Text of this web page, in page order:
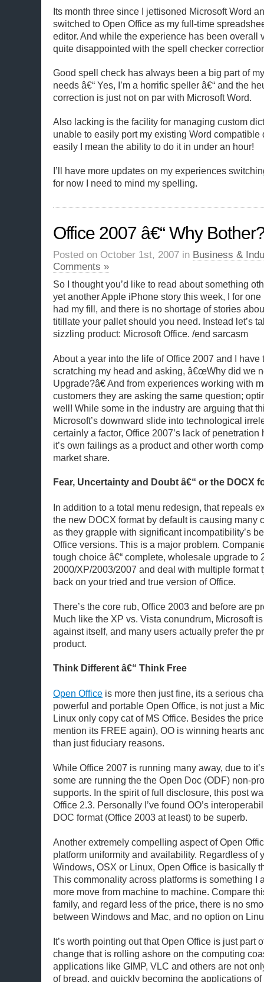
Its month three since I jettisoned Microsoft Word
switched to Open Office as my full-time
editor. And while the experience has been overall
quite disappointed with the spell checker
Good spell check has always been a big part of
needs â€“ Yes, I’m a horrific speller â€“ and the
correction is just not on par with Microsoft Word.
Also lacking is the facility for managing custom
unable to easily port my existing Word compatible
easily I mean the ability to do it in under an hour!
I’ll have more updates on my experiences
for now I need to mind my spelling.
Office 2007 â€“ Why
Posted on October 1st, 2007 in Business &
Comments »
So I thought you’d like to read about something
yet another Apple iPhone story this week, I for
had my fill, and there is no shortage of stories
titillate your pallet should you need. Instead let’s
sizzling product: Microsoft Office. /end sarcasm
About a year into the life of Office 2007 and I have
scratching my head and asking, â€œWhy did we
Upgrade?â€ And from experiences working with
customers they are asking the same question;
well! While some in the industry are arguing that
Microsoft’s downward slide into technological
certainly a factor, Office 2007’s lack of penetration
it’s own failings as a product and other worth
market share.
Fear, Uncertainty and Doubt â€“ or the DOCX
In addition to a total menu redesign, that repeals
the new DOCX format by default is causing many
as they grapple with significant incompatibility’s
Office versions. This is a major problem.
tough choice â€“ complete, wholesale upgrade to
2000/XP/2003/2007 and deal with multiple format
back on your tried and true version of Office.
There’s the core rub, Office 2003 and before are
Much like the XP vs. Vista conundrum, Microsoft
against itself, and many users actually prefer the
product.
Think Different â€“ Think Free
Open Office is more then just fine, its a serious
powerful and portable Open Office, is not just a
Linux only copy cat of MS Office. Besides the
mention its FREE again), OO is winning hearts
than just fiduciary reasons.
While Office 2007 is running many away, due to
some are running the the Open Doc (ODF) non-
supports. In the spirit of full disclosure, this post
Office 2.3. Personally I’ve found OO’s
DOC format (Office 2003 at least) to be superb.
Another extremely compelling aspect of Open
platform uniformity and availability. Regardless of
Windows, OSX or Linux, Open Office is basically
This commonality across platforms is something I
more move from machine to machine. Compare
family, and regard less of the price, there is no
between Windows and Mac, and no option on
It’s worth pointing out that Open Office is just part
change that is rolling ashore on the computing
applications like GIMP, VLC and others are not
of bread, and quickly becoming the applications of